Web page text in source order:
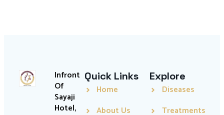
Infront
Of
Sayaji
Hotel,
Quick Links
Home
About Us
Explore
Diseases
Treatments